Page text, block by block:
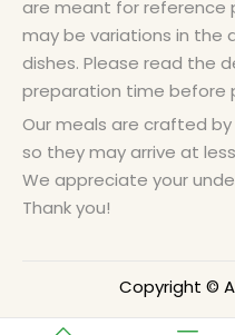
are meant for reference
may be variations in the
dishes. Please read the
preparation time before
Our meals are crafted
so they may arrive at
We appreciate your
Thank you!
Copyright ©